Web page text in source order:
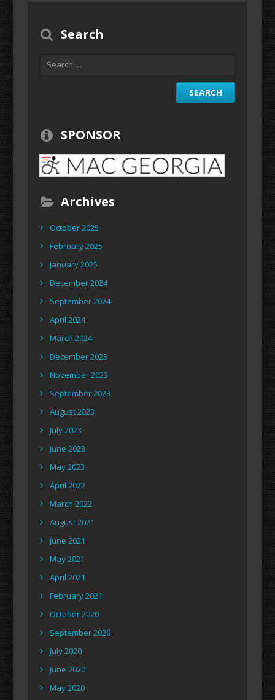
Search
SPONSOR
Archives
October 2025
February 2025
January 2025
December 2024
September 2024
April 2024
March 2024
December 2023
November 2023
September 2023
August 2023
July 2023
June 2023
May 2023
April 2022
March 2022
August 2021
June 2021
May 2021
April 2021
February 2021
October 2020
September 2020
July 2020
June 2020
May 2020